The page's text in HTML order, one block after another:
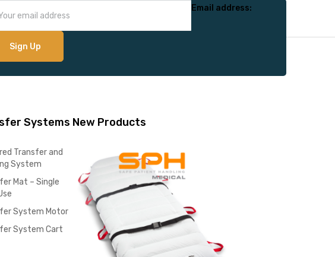
Email address:
Systems
Transfer and
System
Mat – Single
System Motor
System Cart
New Products